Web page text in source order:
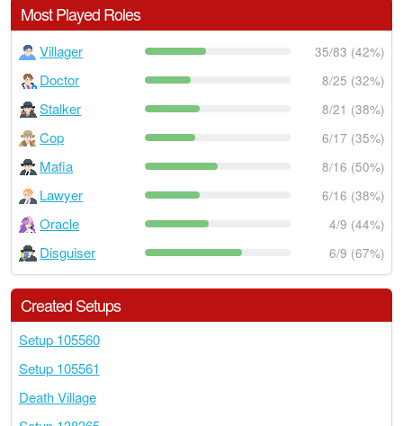
Most Played Roles
Villager 35/83 (42%)
Doctor 8/25 (32%)
Stalker 8/21 (38%)
Cop 6/17 (35%)
Mafia 8/16 (50%)
Lawyer 6/16 (38%)
Oracle 4/9 (44%)
Disguiser 6/9 (67%)
Created Setups
Setup 105560
Setup 105561
Death Village